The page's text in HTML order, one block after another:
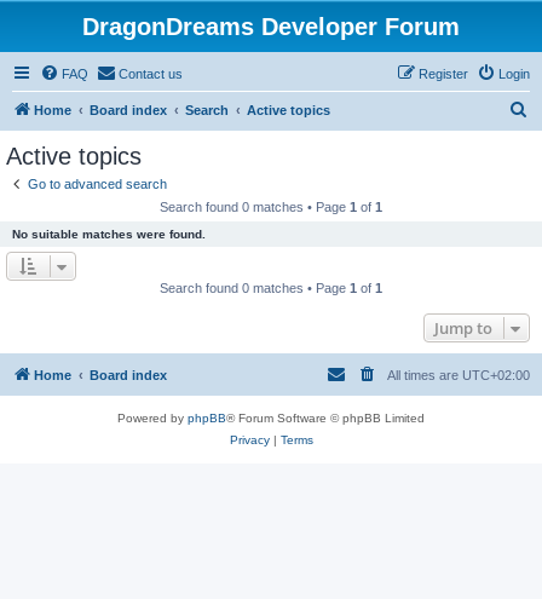
DragonDreams Developer Forum
FAQ Contact us Login
Register
Home Board index Search Active topics
Active topics
Go to advanced search
Search found 0 matches • Page 1 of 1
No suitable matches were found.
Search found 0 matches • Page 1 of 1
Jump to
Home Board index All times are UTC+02:00
Powered by phpBB® Forum Software © phpBB Limited
Privacy| Terms